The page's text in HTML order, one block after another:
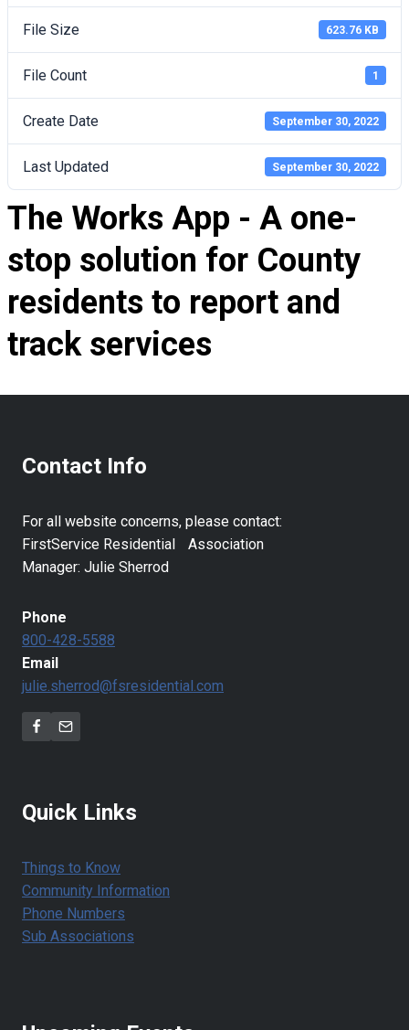
File Size 623.76 KB
File Count 1
Create Date September 30, 2022
Last Updated September 30, 2022
The Works App - A one-
stop solution for County
residents to report and
track services
Contact Info
For all website concerns, please contact:
FirstService Residential Association
Manager: Julie Sherrod
Phone
800-428-5588
Email
julie.sherrod@fsresidential.com
Quick Links
Things to Know
Community Information
Phone Numbers
Sub Associations